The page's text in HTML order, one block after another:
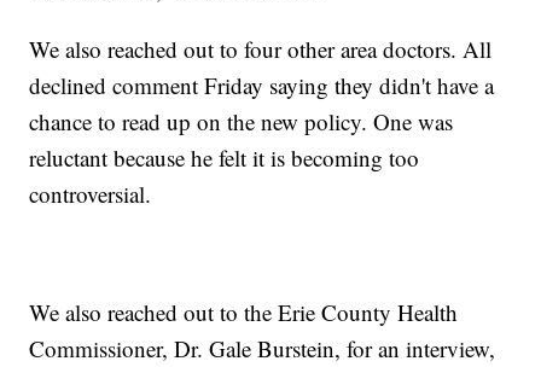
We also reached out to four other area doctors. All
declined comment Friday saying they didn't have a
chance to read up on the new policy. One was
reluctant because he felt it is becoming too
controversial.
We also reached out to the Erie County Health
Commissioner, Dr. Gale Burstein, for an interview,